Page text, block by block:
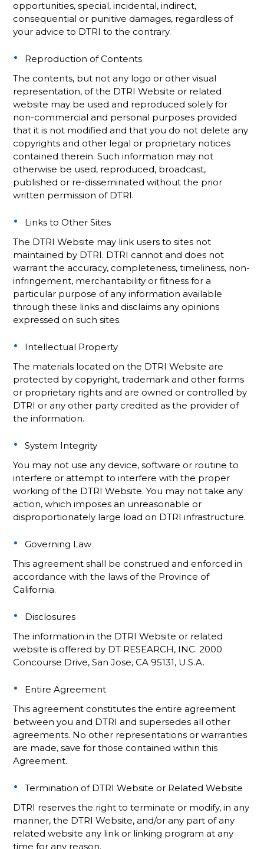
opportunities, special, incidental, indirect,
consequential or punitive damages, regardless of
your advice to DTRI to the contrary.
Reproduction of Contents
The contents, but not any logo or other visual
representation, of the DTRI Website or related
website may be used and reproduced solely for
non-commercial and personal purposes provided
that it is not modified and that you do not delete any
copyrights and other legal or proprietary notices
contained therein. Such information may not
otherwise be used, reproduced, broadcast,
published or re-disseminated without the prior
written permission of DTRI.
Links to Other Sites
The DTRI Website may link users to sites not
maintained by DTRI. DTRI cannot and does not
warrant the accuracy, completeness, timeliness, non-
infringement, merchantability or fitness for a
particular purpose of any information available
through these links and disclaims any opinions
expressed on such sites.
Intellectual Property
The materials located on the DTRI Website are
protected by copyright, trademark and other forms
or proprietary rights and are owned or controlled by
DTRI or any other party credited as the provider of
the information.
System Integrity
You may not use any device, software or routine to
interfere or attempt to interfere with the proper
working of the DTRI Website. You may not take any
action, which imposes an unreasonable or
disproportionately large load on DTRI infrastructure.
Governing Law
This agreement shall be construed and enforced in
accordance with the laws of the Province of
California.
Disclosures
The information in the DTRI Website or related
website is offered by DT RESEARCH, INC. 2000
Concourse Drive, San Jose, CA 95131, U.S.A.
Entire Agreement
This agreement constitutes the entire agreement
between you and DTRI and supersedes all other
agreements. No other representations or warranties
are made, save for those contained within this
Agreement.
Termination of DTRI Website or Related Website
DTRI reserves the right to terminate or modify, in any
manner, the DTRI Website, and/or any part of any
related website any link or linking program at any
time for any reason.